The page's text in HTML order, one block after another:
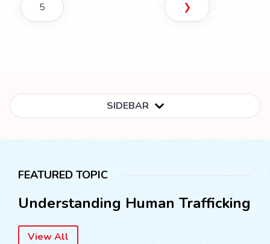
5 ❯
SIDEBAR
FEATURED TOPIC
Understanding Human Trafficking
View All